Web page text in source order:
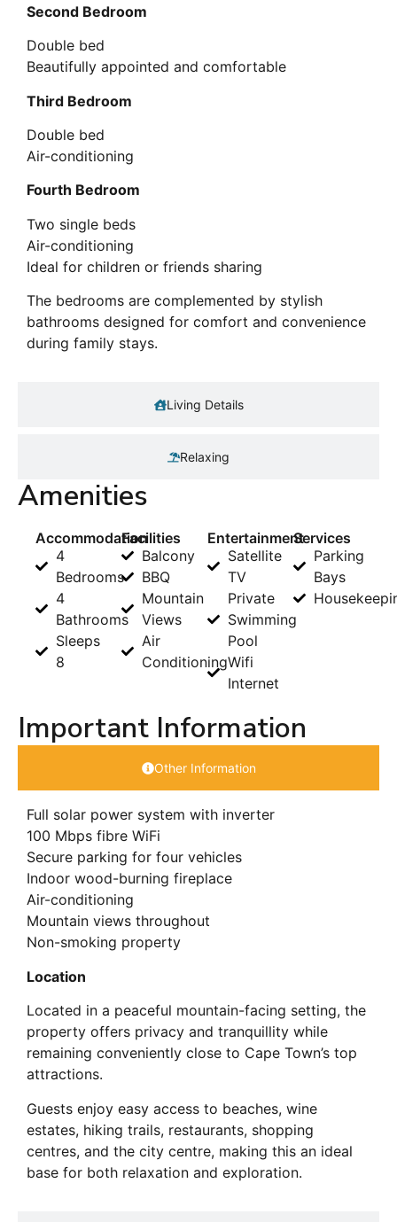
Living Details
Relaxing
Second Bedroom
Double bed
Beautifully appointed and comfortable
Third Bedroom
Double bed
Air-conditioning
Fourth Bedroom
Two single beds
Air-conditioning
Ideal for children or friends sharing
The bedrooms are complemented by stylish
bathrooms designed for comfort and convenience
during family stays.
Amenities
Accommodation
4
Bedrooms
4
Bathrooms
Sleeps
8
Facilities
Balcony
BBQ
Mountain
Views
Air
Conditioning
Entertainment
Satellite
TV
Private
Swimming
Pool
Wifi
Internet
Services
Parking
Bays
Important Information
Other Information
Full solar power system with inverter
100 Mbps fibre WiFi
Secure parking for four vehicles
Indoor wood-burning fireplace
Air-conditioning
Mountain views throughout
Non-smoking property
Location
Located in a peaceful mountain-facing setting, the
property offers privacy and tranquillity while
remaining conveniently close to Cape Town’s top
attractions.
Guests enjoy easy access to beaches, wine
estates, hiking trails, restaurants, shopping
centres, and the city centre, making this an ideal
base for both relaxation and exploration.